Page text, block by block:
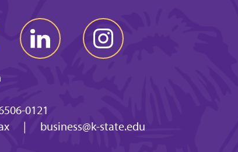
0121
| business@k-state.edu